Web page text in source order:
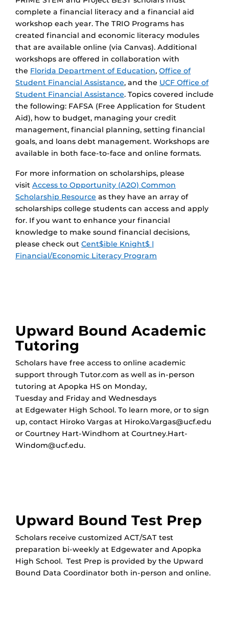
complete a financial literacy and a financial aid
workshop each year. The TRIO Programs has
created financial and economic literacy modules
that are available online (via Canvas). Additional
workshops are offered in collaboration with
the Florida Department of Education, Office of
Student Financial Assistance, and the UCF Office of
Student Financial Assistance. Topics covered include
the following: FAFSA (Free Application for Student
Aid), how to budget, managing your credit
management, financial planning, setting financial
goals, and loans debt management. Workshops are
available in both face-to-face and online formats.
For more information on scholarships, please
visit Access to Opportunity (A2O) Common
Scholarship Resource as they have an array of
scholarships college students can access and apply
for. If you want to enhance your financial
knowledge to make sound financial decisions,
please check out Cent$ible Knight$ |
Financial/Economic Literacy Program
Upward Bound Academic
Tutoring
Scholars have free access to online academic
support through Tutor.com as well as in-person
tutoring at Apopka HS on Monday,
Tuesday and Friday and Wednesdays
at Edgewater High School. To learn more, or to sign
up, contact Hiroko Vargas at Hiroko.Vargas@ucf.edu
or Courtney Hart-Windhom at Courtney.Hart-
Windom@ucf.edu.
Upward Bound Test Prep
Scholars receive customized ACT/SAT test
preparation bi-weekly at Edgewater and Apopka
High School. Test Prep is provided by the Upward
Bound Data Coordinator both in-person and online.